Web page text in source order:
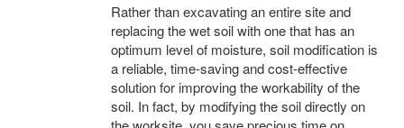
Rather than excavating an entire site and
replacing the wet soil with one that has an
optimum level of moisture, soil modification is
a reliable, time-saving and cost-effective
solution for improving the workability of the
soil. In fact, by modifying the soil directly on